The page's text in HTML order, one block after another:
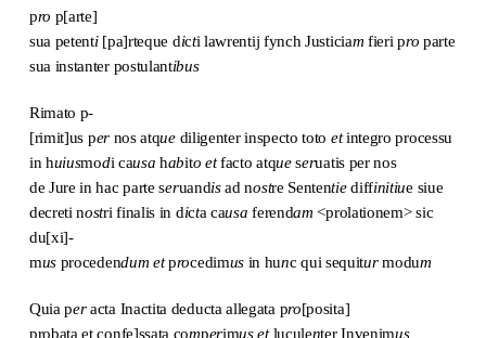
pro p[arte]
sua petenti [pa]rteque dicti lawrentij fynch Justiciam fieri pro parte
sua instanter postulantibus
Rimato p-
[rimit]us pernos atquediligenter inspecto toto etintegro processu
in huiusmodi causa habito etfacto atqueseruatis per nos
de Jure in hac parte seruandisad nostre Sententiediffinitiue siue
decreti nostri finalis in dicta causa ferendam <prolationem> sic
du[xi]-
musprocedendum etprocedimus in hunc qui sequiturmodum
Quia peracta Inactita deducta allegata pro[posita]
probata et confe]ssata comperimus etluculenter Invenimus